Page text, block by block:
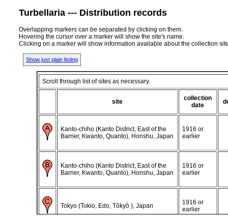
Turbellaria --- Distribution records
Overlapping markers can be separated by clicking on them.
Hovering the cursor over a marker will show the site's name.
Clicking on a marker will show information available about the collection
Show just plain listing
Scroll through list of sites as necessary.
site
collection
date
Kanto-chiho (Kanto District, East of the
Barrier, Kwanto, Quanto), Honshu, Japan
1916 or
earlier
Kanto-chiho (Kanto District, East of the
Barrier, Kwanto, Quanto), Honshu, Japan
1916 or
earlier
Tokyo (Tokio, Edo, Tôkyô ), Japan
1916 or
earlier